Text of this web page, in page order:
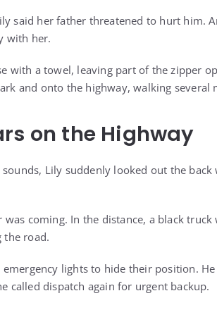
said her father threatened to hurt him.
with her.
with a towel, leaving part of the zipper
and onto the highway, walking several
on the Highway
sounds, Lily suddenly looked out the
coming. In the distance, a black
the road.
emergency lights to hide their position.
called dispatch again for urgent backup.